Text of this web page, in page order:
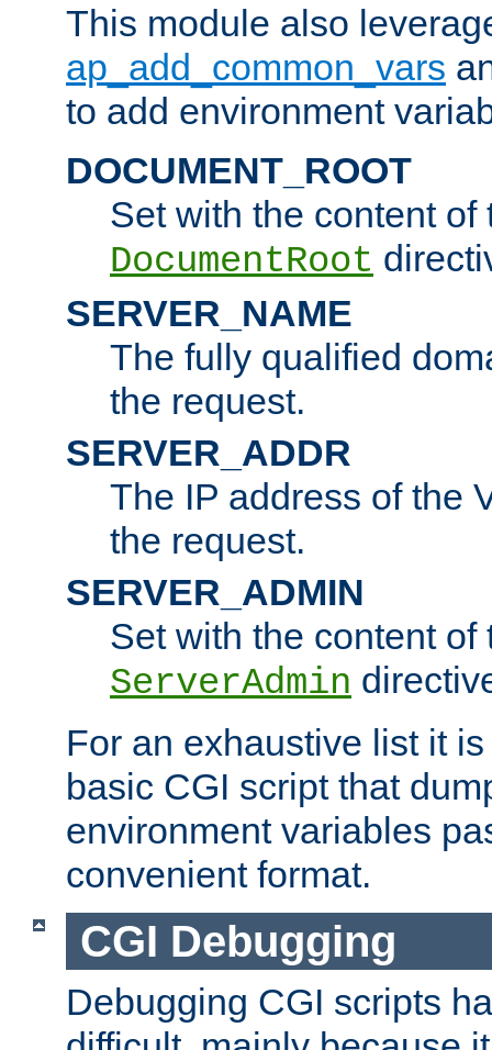
This module also
ap_add_common_vars
to add environment
DOCUMENT_ROOT
Set with the content of
DocumentRoot
SERVER_NAME
The fully qualified
the request.
SERVER_ADDR
The IP address of the
the request.
SERVER_ADMIN
Set with the content of
ServerAdmin
For an exhaustive list it
basic CGI script that
environment variables
convenient format.
CGI Debugging
Debugging CGI scripts